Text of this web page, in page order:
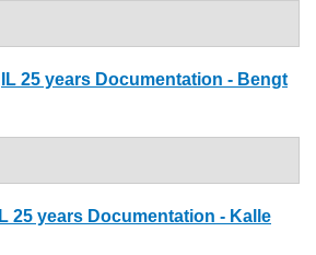
IL 25 years Documentation - Bengt
IL 25 years Documentation - Kalle